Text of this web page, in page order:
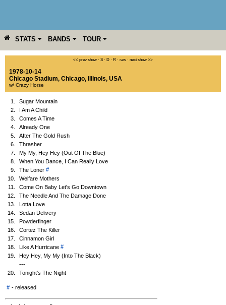
STATS BANDS TOUR
YEAR MORE << prev show · S · D · R · raw · next show >>
1978-10-14
Chicago Stadium, Chicago, Illinois, USA
w/ Crazy Horse
1.
Sugar Mountain
2.
I Am A Child
3.
Comes A Time
4.
Already One
5.
After The Gold Rush
6.
Thrasher
7.
My My, Hey Hey (Out Of The Blue)
8.
When You Dance, I Can Really Love
9.
The Loner #
10.
Welfare Mothers
11.
Come On Baby Let's Go Downtown
12.
The Needle And The Damage Done
13.
Lotta Love
14.
Sedan Delivery
15.
Powderfinger
16.
Cortez The Killer
17.
Cinnamon Girl
18.
Like A Hurricane #
19.
Hey Hey, My My (Into The Black)
---
20.
Tonight's The Night
# -released